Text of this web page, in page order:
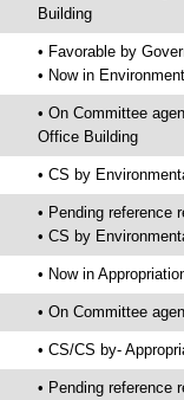
Building
• Favorable by
• Now in
• On Committee
Office Building
• CS by
• Pending reference
• CS by
• Now in
• On Committee
• CS/CS by-
• Pending reference